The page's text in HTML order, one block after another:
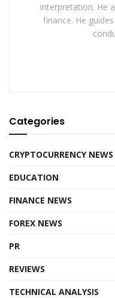
interpretation. He
finance. He
Categories
CRYPTOCURRENCY NEWS
EDUCATION
FINANCE NEWS
FOREX NEWS
PR
REVIEWS
TECHNICAL ANALYSIS